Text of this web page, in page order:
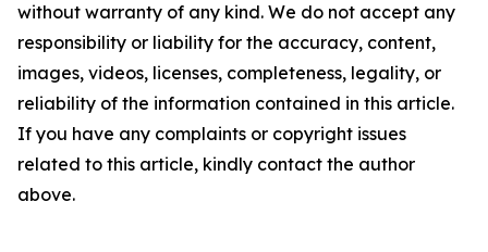
without warranty of any kind. We do not accept any
responsibility or liability for the accuracy, content,
images, videos, licenses, completeness, legality, or
reliability of the information contained in this article.
If you have any complaints or copyright issues
related to this article, kindly contact the author
above.